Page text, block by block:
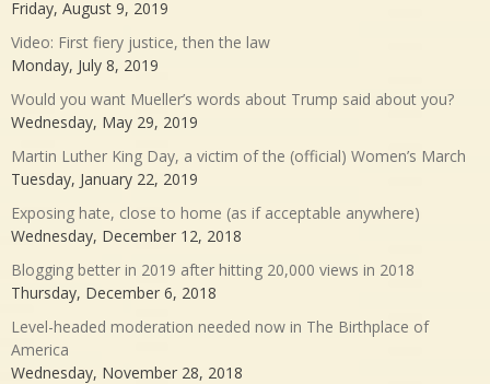
Friday, August 9, 2019
Video: First fiery justice, then the law
Monday, July 8, 2019
Would you want Mueller’s words about Trump said about you?
Wednesday, May 29, 2019
Martin Luther King Day, a victim of the (official) Women’s March
Tuesday, January 22, 2019
Exposing hate, close to home (as if acceptable anywhere)
Wednesday, December 12, 2018
Blogging better in 2019 after hitting 20,000 views in 2018
Thursday, December 6, 2018
Level-headed moderation needed now in The Birthplace of
America
Wednesday, November 28, 2018